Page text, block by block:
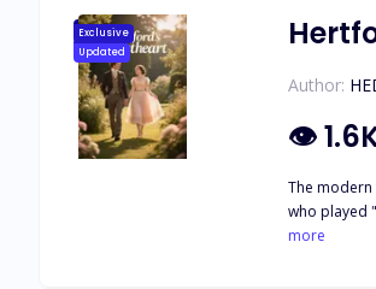
upon the
attack of
Exclusive
Updated
Author:
👁
The
who played
But after
more